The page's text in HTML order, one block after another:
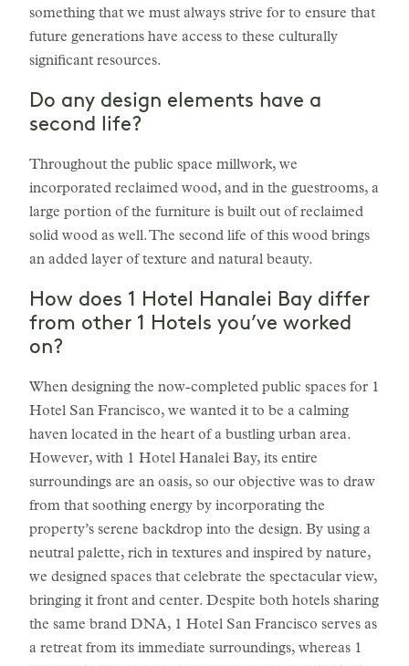
something that we must always strive for to ensure that
future generations have access to these culturally
significant resources.
Do any design elements have a
second life?
Throughout the public space millwork, we
incorporated reclaimed wood, and in the guestrooms, a
large portion of the furniture is built out of reclaimed
solid wood as well. The second life of this wood brings
an added layer of texture and natural beauty.
How does 1 Hotel Hanalei Bay differ
from other 1 Hotels you’ve worked
on?
When designing the now-completed public spaces for 1
Hotel San Francisco, we wanted it to be a calming
haven located in the heart of a bustling urban area.
However, with 1 Hotel Hanalei Bay, its entire
surroundings are an oasis, so our objective was to draw
from that soothing energy by incorporating the
property’s serene backdrop into the design. By using a
neutral palette, rich in textures and inspired by nature,
we designed spaces that celebrate the spectacular view,
bringing it front and center. Despite both hotels sharing
the same brand DNA, 1 Hotel San Francisco serves as
a retreat from its immediate surroundings, whereas 1